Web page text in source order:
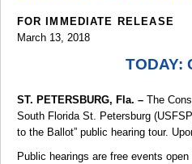
FOR IMMEDIATE RELEASE
March 13, 2018
TODAY:
ST. PETERSBURG, Fla. –The
South Florida St. Petersburg
to the Ballot” public hearing tour.
Public hearings are free events